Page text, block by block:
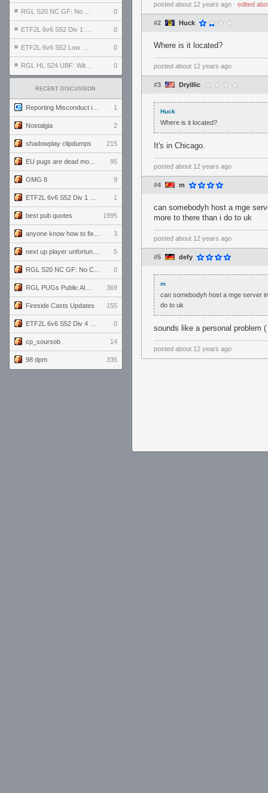
0
0
0
0
RECENT DISCUSSION
1
Nostalgia 2
shadowplay clipdumps 215
95
OMG 8 9
1
best pub quotes 1995
3
5
0
369
Fireside Casts Updates 155
0
cp_soursob 14
98 dpm 335
posted about 12 years ago ⋅ edited
#2 Huck
Where is it located?
posted about 12 years ago
#3 Dryillic
Huck
Where is it located?
It's in Chicago.
posted about 12 years ago
#4 m
can somebodyh host a mge
more to there than i do to uk
posted about 12 years ago
#5 defy
m
can somebodyh host a mge server
do to uk
sounds like a personal problem
posted about 12 years ago